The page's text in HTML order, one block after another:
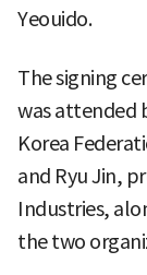
Yeouido.
The signing
was attended
Korea
and Ryu Jin,
Industries,
the two